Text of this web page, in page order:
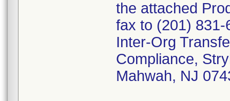
the attached
fax to (201)
Inter-Org
Compliance,
Mahwah, NJ